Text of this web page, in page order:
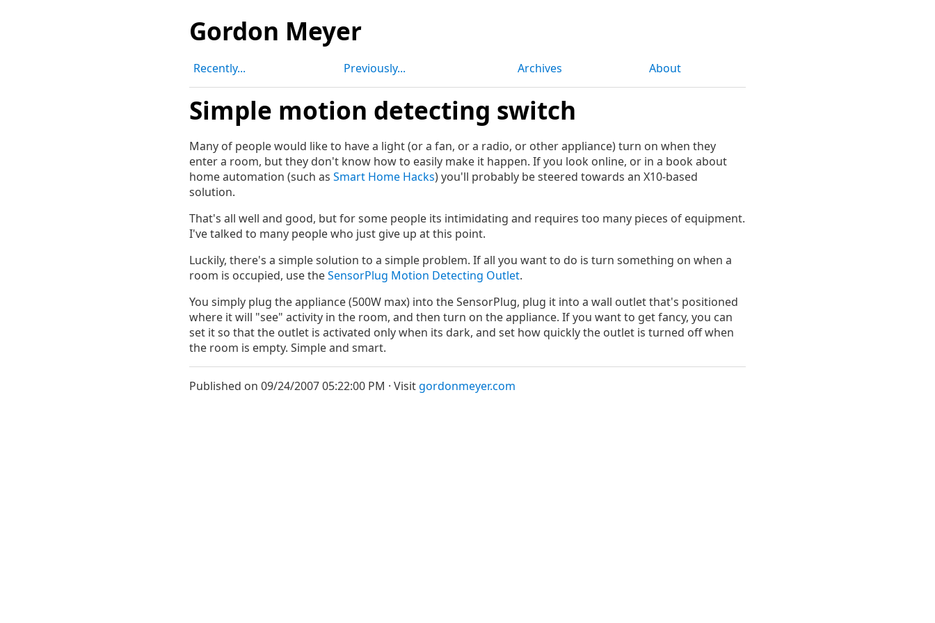
Gordon Meyer
Recently... Previously... Archives About
Simple motion detecting switch
Many of people would like to have a light (or a fan, or a radio, or other appliance) turn on when they
enter a room, but they don't know how to easily make it happen. If you look online, or in a book about
home automation (such as Smart Home Hacks) you'll probably be steered towards an X10-based
solution.
That's all well and good, but for some people its intimidating and requires too many pieces of equipment.
I've talked to many people who just give up at this point.
Luckily, there's a simple solution to a simple problem. If all you want to do is turn something on when a
room is occupied, use theSensorPlug Motion Detecting Outlet.
You simply plug the appliance (500W max) into the SensorPlug, plug it into a wall outlet that's positioned
where it will "see" activity in the room, and then turn on the appliance. If you want to get fancy, you can
set it so that the outlet is activated only when its dark, and set how quickly the outlet is turned off when
the room is empty. Simple and smart.
Published on 09/24/2007 05:22:00 PM · Visitgordonmeyer.com